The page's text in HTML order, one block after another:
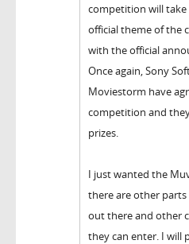
competition will take
official theme of the
with the official
Once again, Sony
Moviestorm have
competition and
prizes.
I just wanted the
there are other
out there and other
they can enter. I will